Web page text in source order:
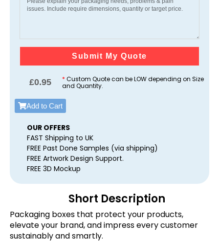
Submit My Quote
£0.95 * Custom Quote can be LOW depending on Size
and Quantity.
Add to Cart
OUR OFFERS
FAST Shipping to UK
FREE Past Done Samples (via shipping)
FREE Artwork Design Support.
FREE 3D Mockup
Short Description
Packaging boxes that protect your products,
elevate your brand, and impress every customer
sustainably and smartly.